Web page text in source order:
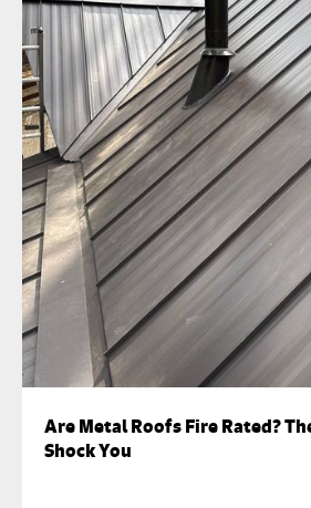
Are Metal Roofs Fire Rated?
Shock You